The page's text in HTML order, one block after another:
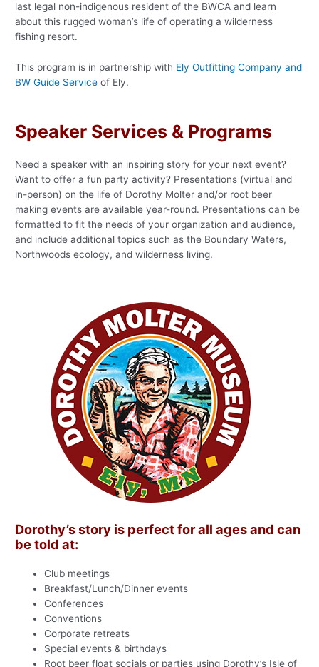
last legal non-indigenous resident of the BWCA and learn
about this rugged woman’s life of operating a wilderness
fishing resort.
This program is in partnership with Ely Outfitting Company and
BW Guide Service of Ely.
Speaker Services & Programs
Need a speaker with an inspiring story for your next event?
Want to offer a fun party activity? Presentations (virtual and
in-person) on the life of Dorothy Molter and/or root beer
making events are available year-round. Presentations can be
formatted to fit the needs of your organization and audience,
and include additional topics such as the Boundary Waters,
Northwoods ecology, and wilderness living.
Dorothy’s story is perfect for all ages and can
be told at:
Club meetings
Breakfast/Lunch/Dinner events
Conferences
Conventions
Corporate retreats
Special events & birthdays
Root beer float socials or parties using Dorothy’s Isle of